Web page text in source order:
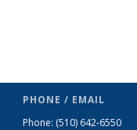
PHONE / EMAIL
Phone: (510) 642-6550